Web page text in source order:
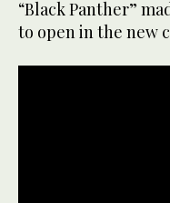
“Black Panther”
to open in the new